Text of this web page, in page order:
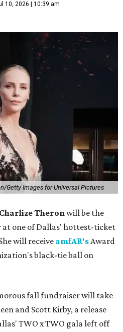
10, 2026 | 10:39 am
Getty Images for Universal Pictures
Charlize Theronwill be the
at one of Dallas' hottest-ticket
will receive amfAR'sAward
black-tie ball on
fall fundraiser will take
and Scott Kirby, a release
TWO x TWO gala left off